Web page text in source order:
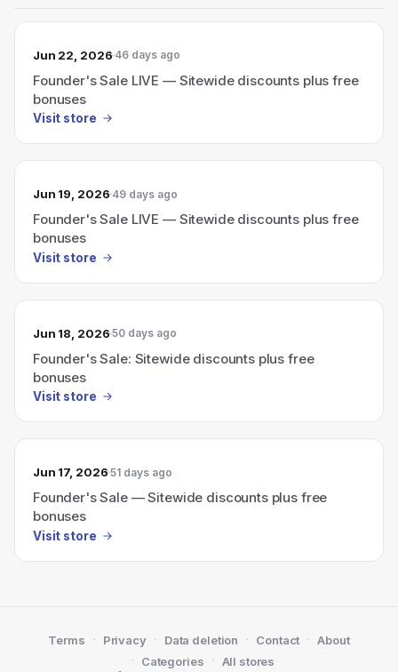
Jun 22, 2026 46 days ago
Founder's Sale LIVE — Sitewide discounts plus free
bonuses
Visit store
Jun 19, 2026 49 days ago
Founder's Sale LIVE — Sitewide discounts plus free
bonuses
Visit store
Jun 18, 2026 50 days ago
Founder's Sale: Sitewide discounts plus free
bonuses
Visit store
Jun 17, 2026 51 days ago
Founder's Sale — Sitewide discounts plus free
bonuses
Visit store
Terms · Privacy · Data deletion · Contact · About
· Categories · All stores